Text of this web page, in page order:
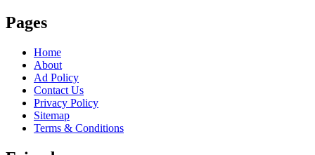
Pages
Home
About
Ad Policy
Contact Us
Privacy Policy
Sitemap
Terms & Conditions